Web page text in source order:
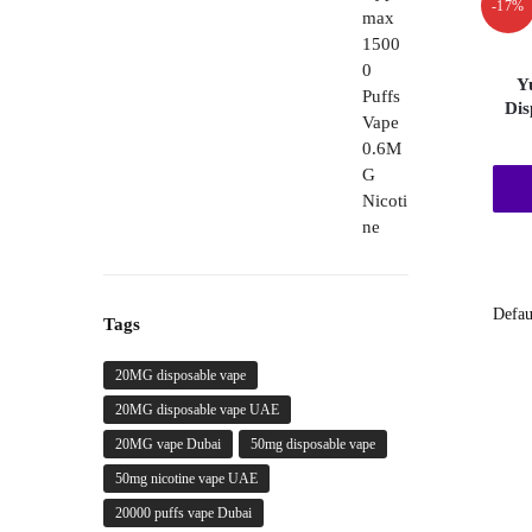
-17%
Tags
20MG disposable vape
20MG disposable vape UAE
20MG vape Dubai 50mg disposable vape
50mg nicotine vape UAE
20000 puffs vape Dubai